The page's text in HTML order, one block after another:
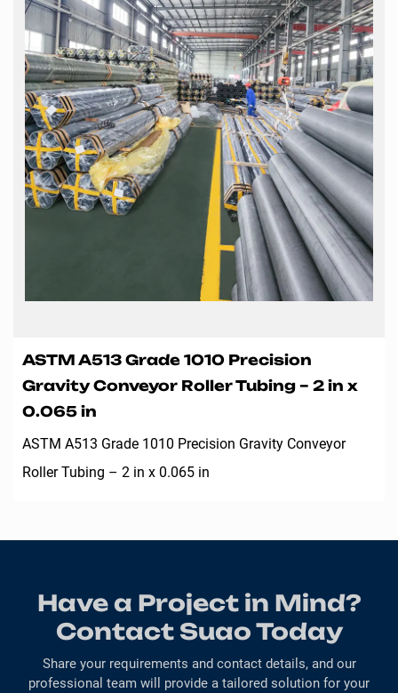
ASTM A513 Grade 1010 Precision
Gravity Conveyor Roller Tubing – 2 in x
0.065 in
ASTM A513 Grade 1010 Precision Gravity Conveyor
Roller Tubing – 2 in x 0.065 in
Have a Project in Mind?
Contact Suao Today
Share your requirements and contact details, and our
professional team will provide a tailored solution for your